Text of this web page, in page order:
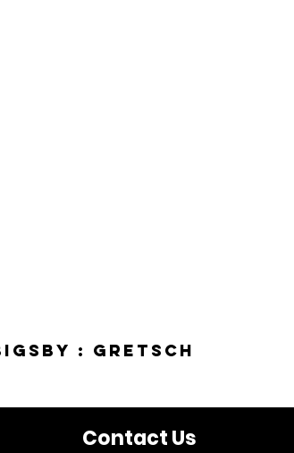
: Gretsch
Contact Us